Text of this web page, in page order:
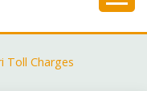
Toll Charges